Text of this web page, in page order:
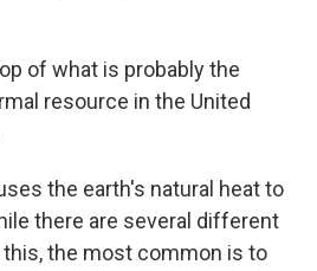
of what is probably the
resource in the United
the earth's natural heat to
there are several different
the most common is to